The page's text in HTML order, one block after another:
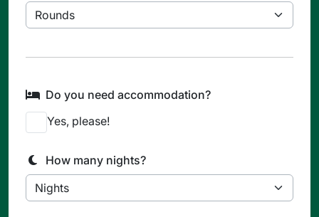
Do you need accommodation?
Yes, please!
How many nights?